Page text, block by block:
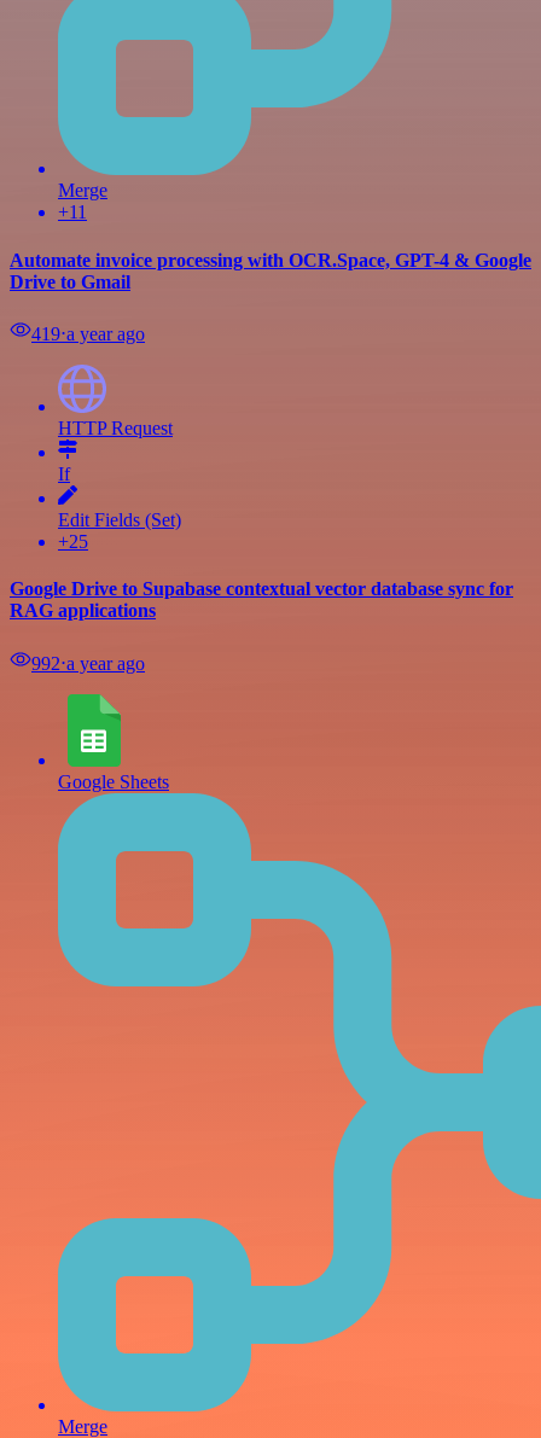
Merge
+11
Automate invoice processing with OCR.Space, GPT-4 & Google
Drive to Gmail
419⋅a year ago
HTTP Request
If
Edit Fields (Set)
+25
Google Drive to Supabase contextual vector database sync for
RAG applications
992⋅a year ago
Google Sheets
Merge